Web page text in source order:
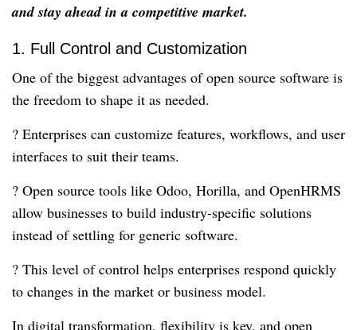
and stay ahead in a competitive market.
1. Full Control and Customization
One of the biggest advantages of open source software is
the freedom to shape it as needed.
? Enterprises can customize features, workflows, and user
interfaces to suit their teams.
? Open source tools like Odoo, Horilla, and OpenHRMS
allow businesses to build industry-specific solutions
instead of settling for generic software.
? This level of control helps enterprises respond quickly
to changes in the market or business model.
In digital transformation, flexibility is key, and open